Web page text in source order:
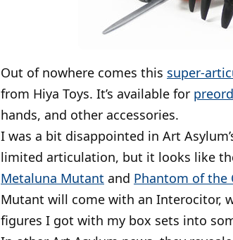
Out of nowhere comes this super-
from Hiya Toys. It’s available for
hands, and other accessories.
I was a bit disappointed in Art
limited articulation, but it looks like
Metaluna Mutant and Phantom of the
Mutant will come with an Interocitor,
figures I got with my box sets into